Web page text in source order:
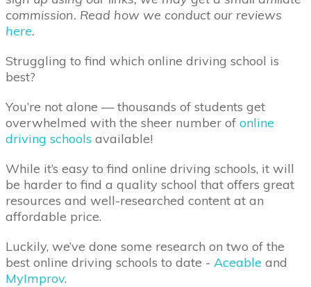
commission. Read how we conduct our reviews
here.
Struggling to find which online driving school is
best?
You’re not alone — thousands of students get
overwhelmed with the sheer number of online
driving schools available!
While it’s easy to find online driving schools, it will
be harder to find a quality school that offers great
resources and well-researched content at an
affordable price.
Luckily, we’ve done some research on two of the
best online driving schools to date - Aceable and
MyImprov.